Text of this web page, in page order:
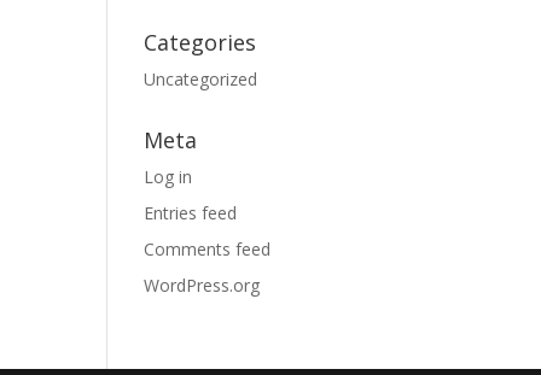
Categories
Uncategorized
Meta
Log in
Entries feed
Comments feed
WordPress.org